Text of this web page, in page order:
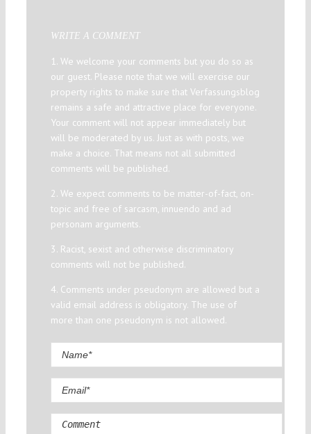
WRITE A COMMENT
1. We welcome your comments but you do so as
our guest. Please note that we will exercise our
property rights to make sure that Verfassungsblog
remains a safe and attractive place for everyone.
Your comment will not appear immediately but
will be moderated by us. Just as with posts, we
make a choice. That means not all submitted
comments will be published.
2. We expect comments to be matter-of-fact, on-
topic and free of sarcasm, innuendo and ad
personam arguments.
3. Racist, sexist and otherwise discriminatory
comments will not be published.
4. Comments under pseudonym are allowed but a
valid email address is obligatory. The use of
more than one pseudonym is not allowed.
Comment